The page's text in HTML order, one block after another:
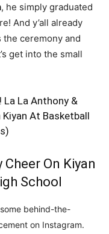
, he simply graduated
And y’all already
the ceremony and
get into the small
La La Anthony &
At Basketball
On Kiyan
School
behind-the-
on Instagram.